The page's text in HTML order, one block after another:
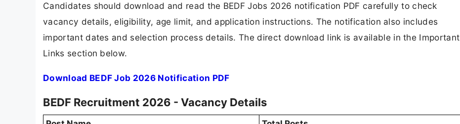
Candidates should download and read the BEDF Jobs 2026 notification PDF carefully to check
vacancy details, eligibility, age limit, and application instructions. The notification also includes
important dates and selection process details. The direct download link is available in the Important
Links section below.
Download BEDF Job 2026 Notification PDF
BEDF Recruitment 2026 - Vacancy Details